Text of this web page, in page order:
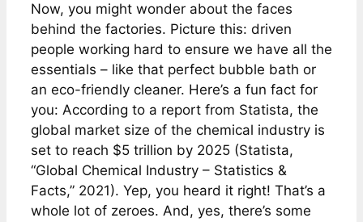
Now, you might wonder about the faces
behind the factories. Picture this: driven
people working hard to ensure we have all the
essentials – like that perfect bubble bath or
an eco-friendly cleaner. Here’s a fun fact for
you: According to a report from Statista, the
global market size of the chemical industry is
set to reach $5 trillion by 2025 (Statista,
“Global Chemical Industry – Statistics &
Facts,” 2021). Yep, you heard it right! That’s a
whole lot of zeroes. And, yes, there’s some